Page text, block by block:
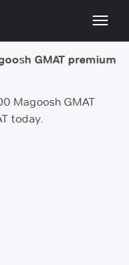
GMAT premium
Magoosh GMAT
today.